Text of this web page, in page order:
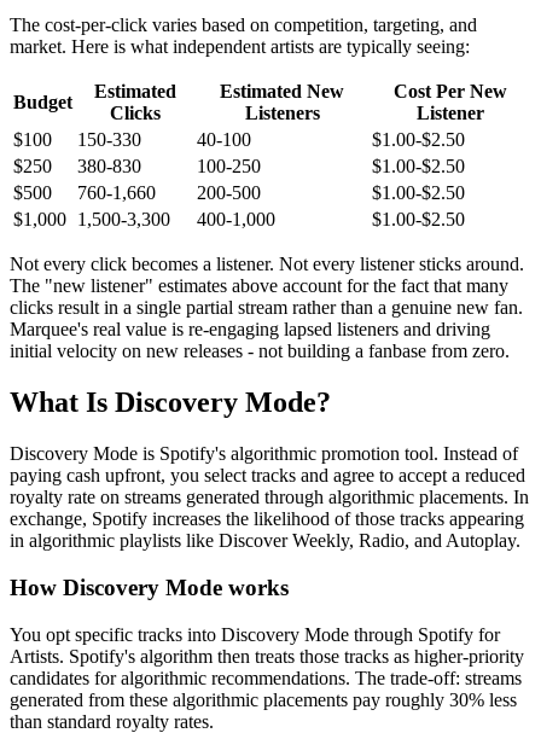
The cost-per-click varies based on competition, targeting, and
market. Here is what independent artists are typically seeing:
Budget
Estimated
Clicks
Estimated New
Listeners
Cost Per New
Listener
$100
150-330 40-100
$1.00-$2.50
$250
380-830 100-250
$1.00-$2.50
$500
760-1,660 200-500
$1.00-$2.50
$1,000 1,500-3,300 400-1,000 $1.00-$2.50
Not every click becomes a listener. Not every listener sticks around.
The "new listener" estimates above account for the fact that many
clicks result in a single partial stream rather than a genuine new fan.
Marquee's real value is re-engaging lapsed listeners and driving
initial velocity on new releases - not building a fanbase from zero.
What Is Discovery Mode?
Discovery Mode is Spotify's algorithmic promotion tool. Instead of
paying cash upfront, you select tracks and agree to accept a reduced
royalty rate on streams generated through algorithmic placements. In
exchange, Spotify increases the likelihood of those tracks appearing
in algorithmic playlists like Discover Weekly, Radio, and Autoplay.
How Discovery Mode works
You opt specific tracks into Discovery Mode through Spotify for
Artists. Spotify's algorithm then treats those tracks as higher-priority
candidates for algorithmic recommendations. The trade-off: streams
generated from these algorithmic placements pay roughly 30% less
than standard royalty rates.